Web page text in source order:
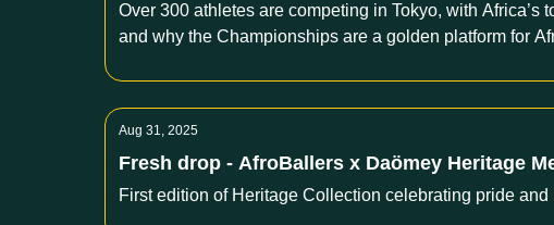
Over 300 athletes are competing in Tokyo, with
and why the Championships are a golden platform for
Aug 31, 2025
Fresh drop - AfroBallers x Daömey Heritage
First edition of Heritage Collection celebrating pride and